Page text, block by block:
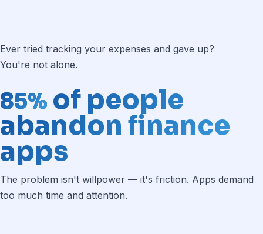
Ever tried tracking your expenses and gave up?
You're not alone.
85% of people
abandon finance
apps
The problem isn't willpower — it's friction. Apps demand
too much time and attention.